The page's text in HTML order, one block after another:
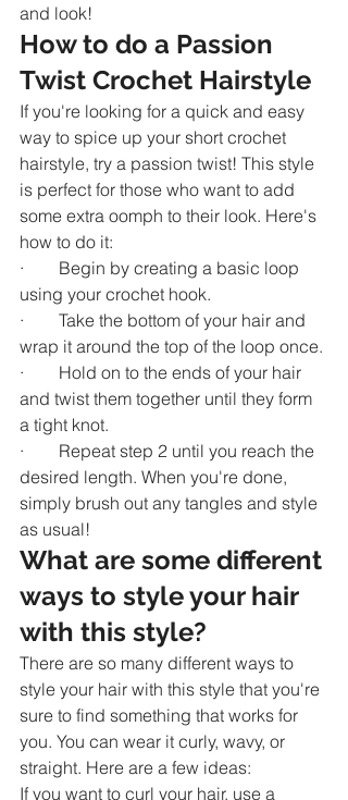
and look!
How to do a Passion
Twist Crochet Hairstyle
If you're looking for a quick and easy
way to spice up your short crochet
hairstyle, try a passion twist! This style
is perfect for those who want to add
some extra oomph to their look. Here's
how to do it:
·        Begin by creating a basic loop
using your crochet hook.
·        Take the bottom of your hair and
wrap it around the top of the loop once.
·        Hold on to the ends of your hair
and twist them together until they form
a tight knot.
·        Repeat step 2 until you reach the
desired length. When you're done,
simply brush out any tangles and style
as usual!
What are some different
ways to style your hair
with this style?
There are so many different ways to
style your hair with this style that you're
sure to find something that works for
you. You can wear it curly, wavy, or
straight. Here are a few ideas:
If you want to curl your hair, use a